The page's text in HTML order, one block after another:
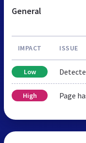
General
IMPACT ISSUE
Low
High Page